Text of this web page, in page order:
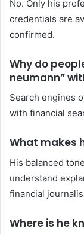
No. Only his
credentials are
confirmed.
Why do
neumann”
Search engines
with financial
What makes
His balanced
understand
financial
Where is he